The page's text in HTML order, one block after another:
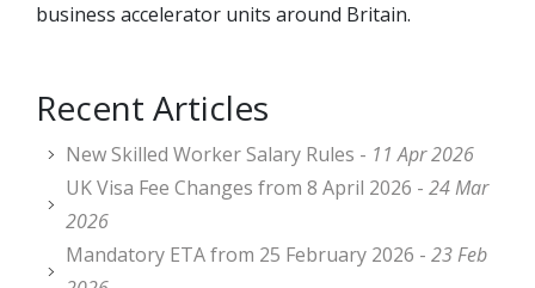
business accelerator units around Britain.
Recent Articles
New Skilled Worker Salary Rules - 11 Apr 2026
UK Visa Fee Changes from 8 April 2026 - 24 Mar
2026
Mandatory ETA from 25 February 2026 - 23 Feb